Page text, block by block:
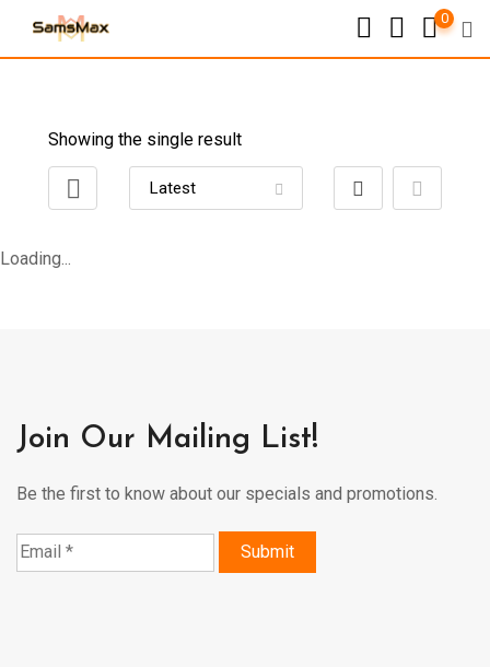
0
Showing the single result
Loading...
Join Our Mailing List!
Be the first to know about our specials and promotions.